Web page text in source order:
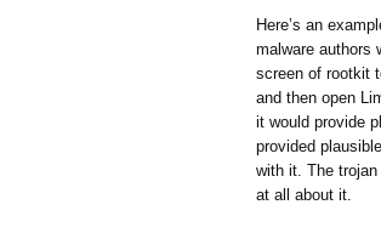
Here’s an
malware authors
screen of rootkit
and then open
it would provide
provided
with it. The
at all about it.